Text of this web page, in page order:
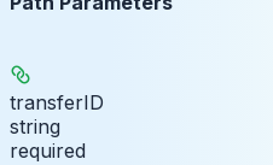
transferID
string
required